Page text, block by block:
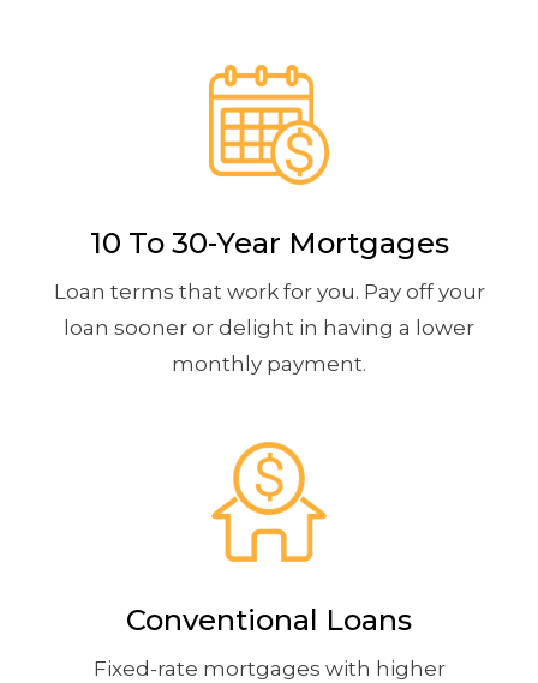
10 To 30-Year Mortgages
Loan terms that work for you. Pay off your
loan sooner or delight in having a lower
monthly payment.
Conventional Loans
Fixed-rate mortgages with higher